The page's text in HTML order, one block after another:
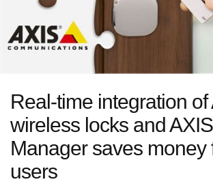
Real-time integration of
wireless locks and
Manager saves money
users